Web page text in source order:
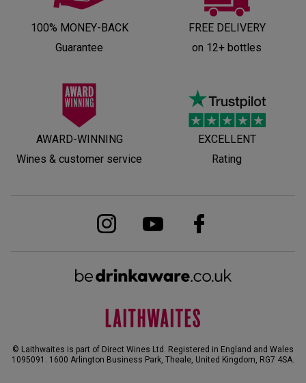
100% MONEY-BACK
Guarantee
FREE DELIVERY
on 12+ bottles
AWARD-WINNING
Wines & customer service
EXCELLENT
Rating
© Laithwaites is part of Direct Wines Ltd. Registered in England and Wales
1095091. 1600 Arlington Business Park, Theale, United Kingdom, RG7 4SA.